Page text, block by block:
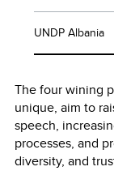
UNDP Albania
The four wining
unique, aim to
speech,
processes, and
diversity, and